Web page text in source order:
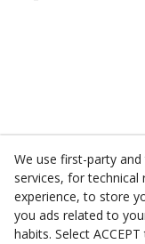
© 08/2026
We use first-party
services, for
experience, to store
you ads related to
habits. Select